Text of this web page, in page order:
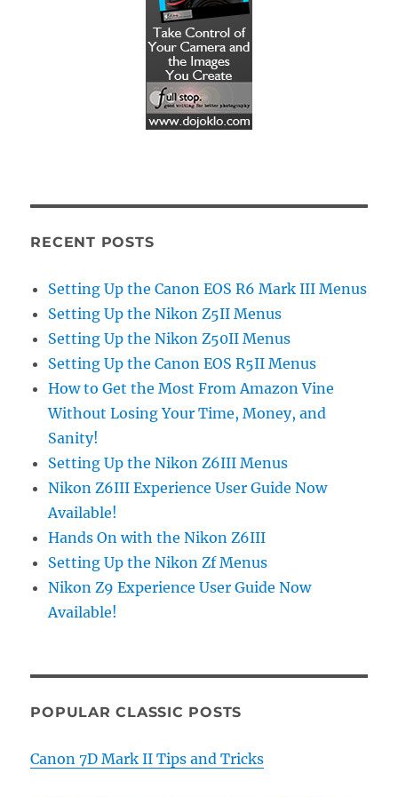
RECENT POSTS
Setting Up the Canon EOS R6 Mark III Menus
Setting Up the Nikon Z5II Menus
Setting Up the Nikon Z50II Menus
Setting Up the Canon EOS R5II Menus
How to Get the Most From Amazon Vine
Without Losing Your Time, Money, and
Sanity!
Setting Up the Nikon Z6III Menus
Nikon Z6III Experience User Guide Now
Available!
Hands On with the Nikon Z6III
Setting Up the Nikon Zf Menus
Nikon Z9 Experience User Guide Now
Available!
POPULAR CLASSIC POSTS
Canon 7D Mark II Tips and Tricks